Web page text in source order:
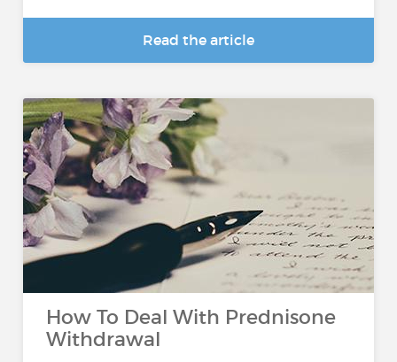
Read the article
How To Deal With Prednisone
Withdrawal